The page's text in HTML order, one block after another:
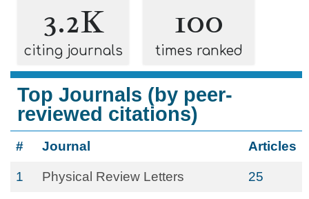
3.2K
citing journals
100
times ranked
Top Journals (by peer-
reviewed citations)
# Journal Articles
1 Physical Review Letters 25